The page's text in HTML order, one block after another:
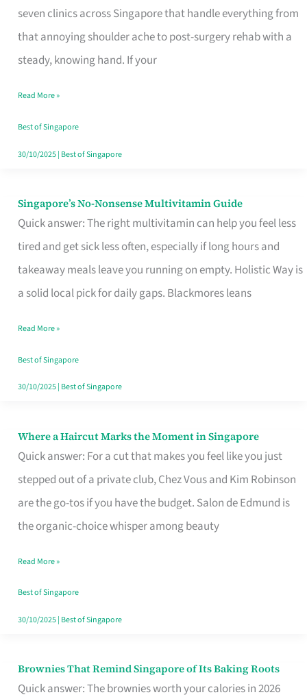
seven clinics across Singapore that handle everything from
that annoying shoulder ache to post-surgery rehab with a
steady, knowing hand. If your
Singapore
Fits
Your
Window
Read More »
Best of Singapore
30/10/2025| Best of Singapore
Singapore’s No-Nonsense Multivitamin Guide
Quick answer: The right multivitamin can help you feel less
tired and get sick less often, especially if long hours and
takeaway meals leave you running on empty. Holistic Way is
a solid local pick for daily gaps. Blackmores leans
Singapore’s
No-
Multivitamin
Read More »
Best of Singapore
30/10/2025| Best of Singapore
Where a Haircut Marks the Moment in Singapore
Quick answer: For a cut that makes you feel like you just
stepped out of a private club, Chez Vous and Kim Robinson
are the go-tos if you have the budget. Salon de Edmund is
the organic-choice whisper among beauty
Where
Haircut
Moment
Read More »
Best of Singapore
30/10/2025| Best of Singapore
Brownies That Remind Singapore of Its Baking Roots
Quick answer: The brownies worth your calories in 2026
Brownies